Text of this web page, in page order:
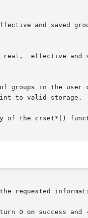
and saved
effective and
user credential to ngroups
to valid storage.
of the crset*()
requested
functions  return 0 on success and